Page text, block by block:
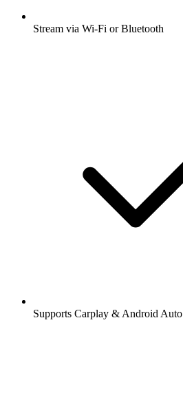
Stream via Wi-Fi or Bluetooth
Supports Carplay & Android Auto